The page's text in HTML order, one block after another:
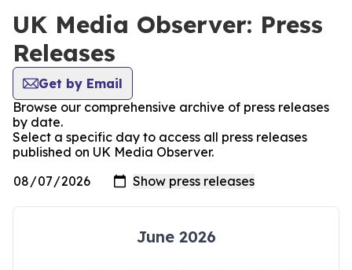
UK Media Observer: Press
Releases
Get by Email
Browse our comprehensive archive of press releases
by date.
Select a specific day to access all press releases
published on UK Media Observer.
June 2026